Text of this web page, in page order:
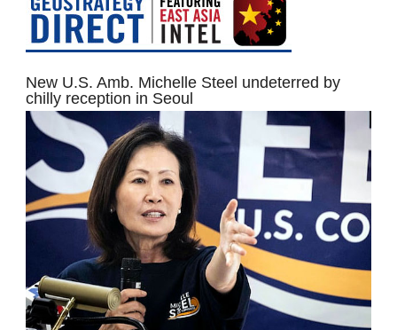
New U.S. Amb. Michelle Steel undeterred by
chilly reception in Seoul